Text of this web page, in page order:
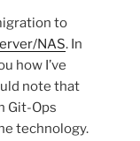
to
NAS. In
how I’ve
note that
Git-Ops
technology.